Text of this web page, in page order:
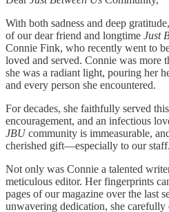
With both sadness and deep
of our dear friend and longtime Just
Connie Fink, who recently went to
loved and served. Connie was
she was a radiant light, pouring her
and every person she encountered.
For decades, she faithfully served
encouragement, and an infectious
JBUcommunity is immeasurable,
cherished gift—especially to our staff.
Not only was Connie a talented
meticulous editor. Her fingerprints
pages of our magazine over the last
unwavering dedication, she